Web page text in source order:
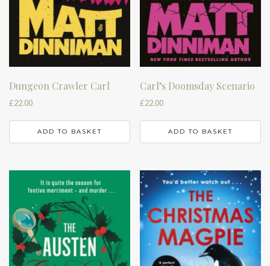
Dungeon Crawler Carl
£22.00
ADD TO BASKET
Carl’s Doomsday Scenario
£22.00
ADD TO BASKET